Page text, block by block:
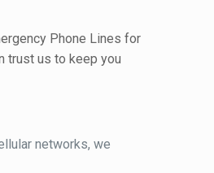
Phone Lines for
trust us to keep you
networks, we